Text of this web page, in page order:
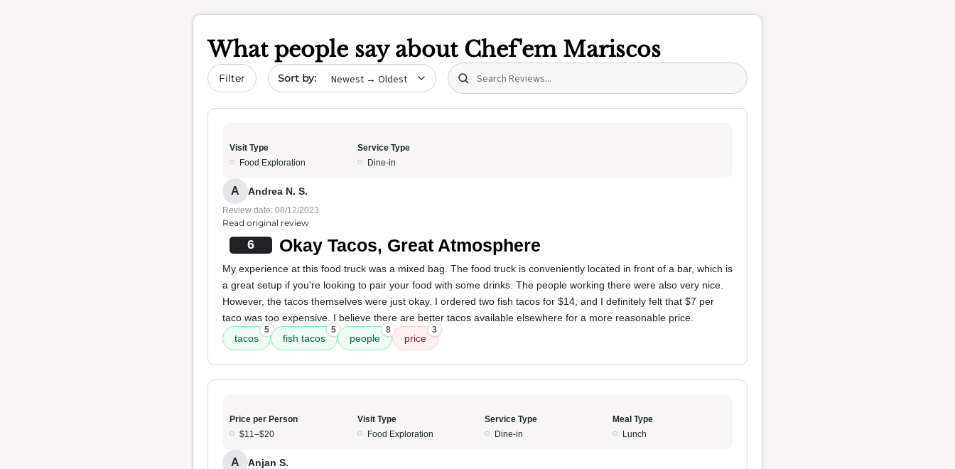
What people say about Chef'em Mariscos
Filter Sort by date Search (title/text)
Visit Type
Food Exploration
Service Type
Dine-in
A Andrea N. S.
Review date: 08/12/2023
Read original review
6 Okay Tacos, Great Atmosphere
My experience at this food truck was a mixed bag. The food truck is conveniently located in front of a bar, which is
a great setup if you're looking to pair your food with some drinks. The people working there were also very nice.
However, the tacos themselves were just okay. I ordered two fish tacos for $14, and I definitely felt that $7 per
taco was too expensive. I believe there are better tacos available elsewhere for a more reasonable price.
tacos
5
fish tacos
5
people
8
price
3
Price per Person
$11–$20
Visit Type
Food Exploration
Service Type
Dine-in
Meal Type
Lunch
A Anjan S.